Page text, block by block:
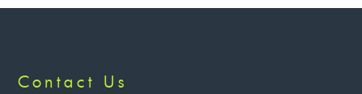
Contact Us